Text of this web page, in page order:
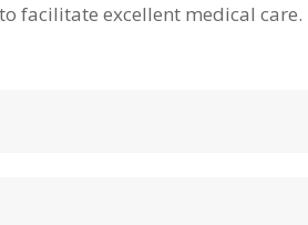
facilitate excellent medical care.